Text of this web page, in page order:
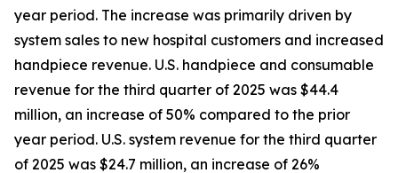
year period. The increase was primarily driven by
system sales to new hospital customers and increased
handpiece revenue. U.S. handpiece and consumable
revenue for the third quarter of 2025 was $44.4
million, an increase of 50% compared to the prior
year period. U.S. system revenue for the third quarter
of 2025 was $24.7 million, an increase of 26%